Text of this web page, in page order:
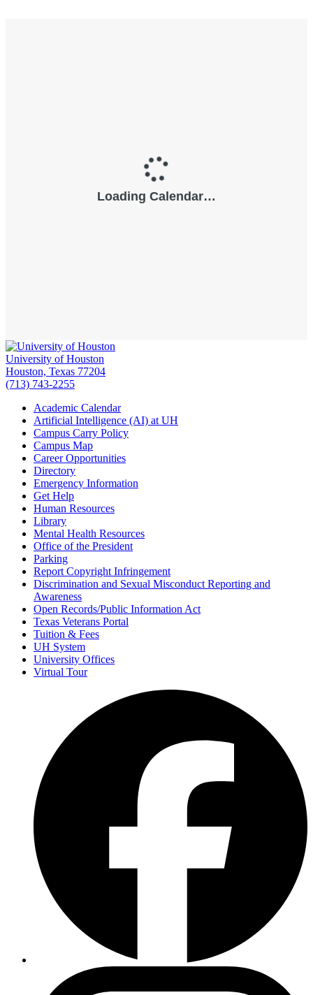
University of Houston
Houston, Texas 77204
(713) 743-2255
Academic Calendar
Artificial Intelligence (AI) at UH
Campus Carry Policy
Campus Map
Career Opportunities
Directory
Emergency Information
Get Help
Human Resources
Library
Mental Health Resources
Office of the President
Parking
Report Copyright Infringement
Discrimination and Sexual Misconduct Reporting and
Awareness
Open Records/Public Information Act
Texas Veterans Portal
Tuition & Fees
UH System
University Offices
Virtual Tour